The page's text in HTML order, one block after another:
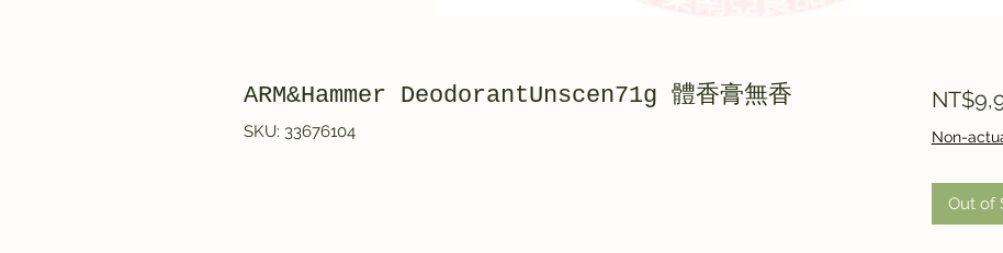
ARM&Hammer DeodorantUnscen71g 體香膏無香
SKU: 33676104 Non-
Out of